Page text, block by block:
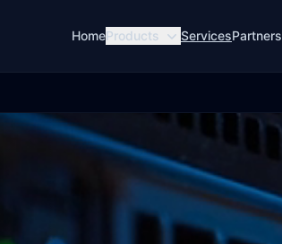
HomeProducts ServicesPartners